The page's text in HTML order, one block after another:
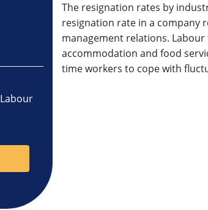
Labour
The resignation rates by
resignation rate in a company
management relations.
accommodation and food
time workers to cope with